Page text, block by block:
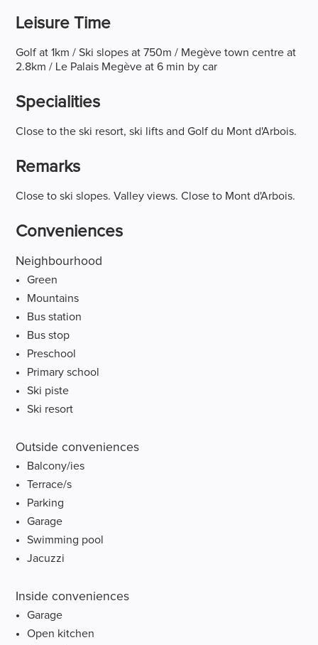
Leisure Time
Golf at 1km / Ski slopes at 750m / Megève town centre at
2.8km / Le Palais Megève at 6 min by car
Specialities
Close to the ski resort, ski lifts and Golf du Mont d'Arbois.
Remarks
Close to ski slopes. Valley views. Close to Mont d'Arbois.
Conveniences
Neighbourhood
Green
Mountains
Bus station
Bus stop
Preschool
Primary school
Ski piste
Ski resort
Outside conveniences
Balcony/ies
Terrace/s
Parking
Garage
Swimming pool
Jacuzzi
Inside conveniences
Garage
Open kitchen